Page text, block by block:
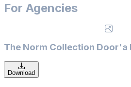
For Agencies
The Norm Collection Door'a
Download